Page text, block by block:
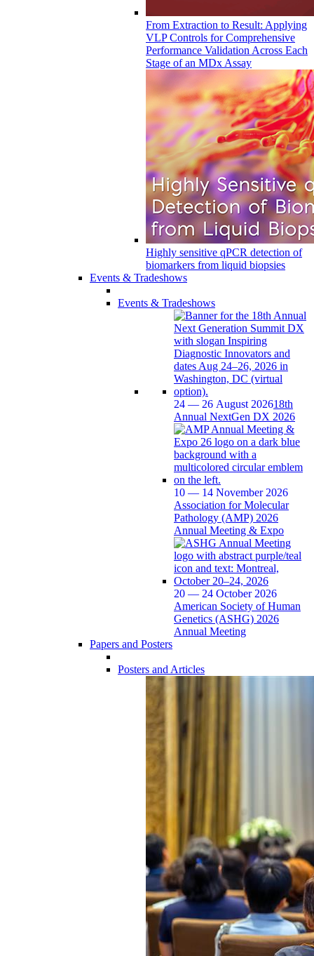
From Extraction to Result: Applying
VLP Controls for Comprehensive
Performance Validation Across Each
Stage of an MDx Assay
Highly sensitive qPCR detection of
biomarkers from liquid biopsies
Events & Tradeshows
Events & Tradeshows
24 — 26 August 202618th
Annual NextGen DX 2026
10 — 14 November 2026
Association for Molecular
Pathology (AMP) 2026
Annual Meeting & Expo
20 — 24 October 2026
American Society of Human
Genetics (ASHG) 2026
Annual Meeting
Papers and Posters
Posters and Articles